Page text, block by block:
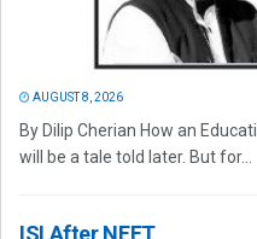
AUGUST 8, 2026
By Dilip Cherian How an
will be a tale told later. But for...
ISI After NEET